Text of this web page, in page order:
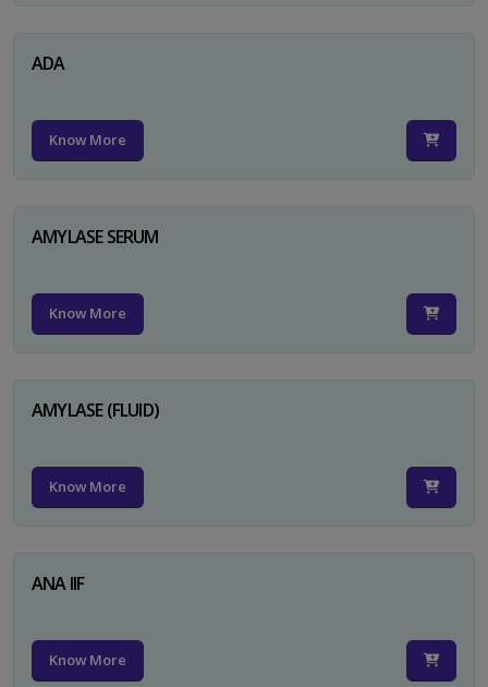
ADA
Know More
AMYLASE SERUM
Know More
AMYLASE (FLUID)
Know More
ANA IIF
Know More